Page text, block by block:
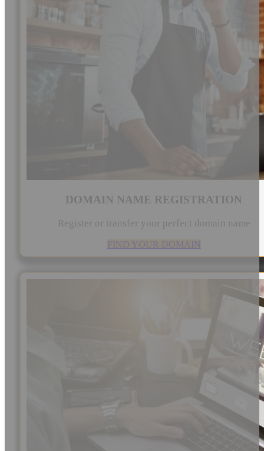
DOMAIN NAME REGISTRATION
Register or transfer your perfect domain name
FIND YOUR DOMAIN